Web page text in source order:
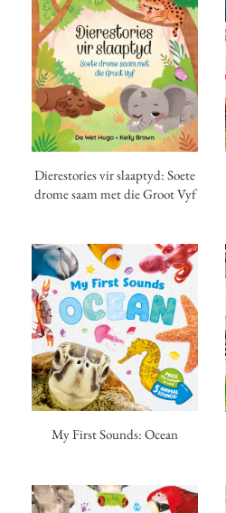
Dierestories vir slaaptyd: Soete
drome saam met die Groot Vyf
My First Sounds: Ocean